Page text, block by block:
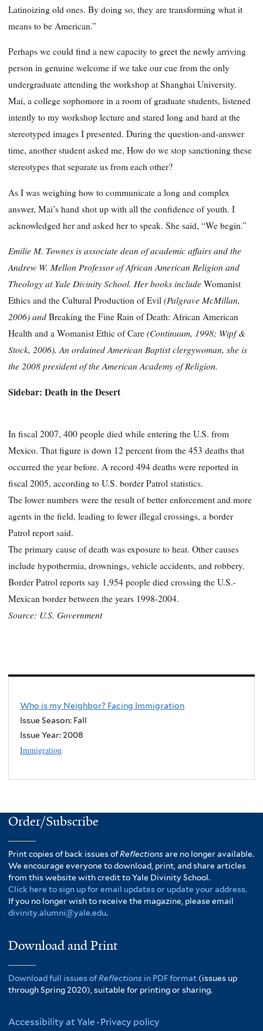
Latinoizing old ones. By doing so, they are transforming what it
means to be American.”
Perhaps we could find a new capacity to greet the newly arriving
person in genuine welcome if we take our cue from the only
undergraduate attending the workshop at Shanghai University.
Mai, a college sophomore in a room of graduate students, listened
intently to my workshop lecture and stared long and hard at the
stereotyped images I presented. During the question-and-answer
time, another student asked me, How do we stop sanctioning these
stereotypes that separate us from each other?
As I was weighing how to communicate a long and complex
answer, Mai’s hand shot up with all the confidence of youth. I
acknowledged her and asked her to speak. She said, “We begin.”
Emilie M. Townes is associate dean of academic affairs and the
Andrew W. Mellon Professor of African American Religion and
Theology at Yale Divinity School. Her books include Womanist
Ethics and the Cultural Production of Evil (Palgrave McMillan,
2006) and Breaking the Fine Rain of Death: African American
Health and a Womanist Ethic of Care (Continuum, 1998; Wipf &
Stock, 2006). An ordained American Baptist clergywoman, she is
the 2008 president of the American Academy of Religion.
Sidebar: Death in the Desert
In fiscal 2007, 400 people died while entering the U.S. from
Mexico. That figure is down 12 percent from the 453 deaths that
occurred the year before. A record 494 deaths were reported in
fiscal 2005, according to U.S. border Patrol statistics.
The lower numbers were the result of better enforcement and more
agents in the field, leading to fewer illegal crossings, a border
Patrol report said.
The primary cause of death was exposure to heat. Other causes
include hypothermia, drownings, vehicle accidents, and robbery.
Border Patrol reports say 1,954 people died crossing the U.S.-
Mexican border between the years 1998-2004.
Source: U.S. Government
Who is my Neighbor? Facing Immigration
Issue Season: Fall
Issue Year:2008
Immigration
Order/Subscribe
Print copies of back issues ofReflectionsare no longer available.
We encourage everyone to download, print, and share articles
from this website with credit to Yale Divinity School.
Click here to sign up for email updates or update your address.
If you no longer wish to receive the magazine, please email
divinity.alumni@yale.edu.
Download and Print
Download full issues ofReflections in PDF format (issues up
through Spring 2020), suitable for printing or sharing.
Accessibility at Yale · Privacy policy